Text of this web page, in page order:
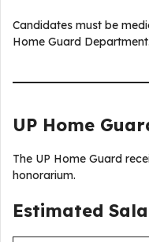
Candidates must be
Home Guard Department.
UP Home
The UP Home Guard
honorarium.
Estimated